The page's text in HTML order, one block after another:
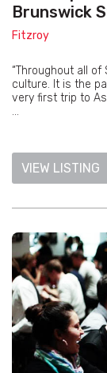
Brunswick
Fitzroy
“Throughout all
culture. It is the
very first trip to
...
VIEW LISTING